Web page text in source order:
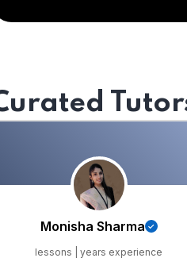
Monisha Sharma
lessons | years experience